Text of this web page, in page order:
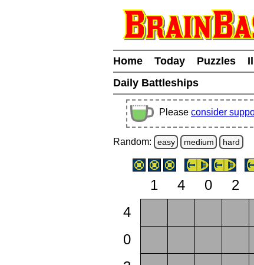
Home Today Puzzles
Daily Battleships
Please consider
Random: easy medium hard
1 4 0 2
4
0